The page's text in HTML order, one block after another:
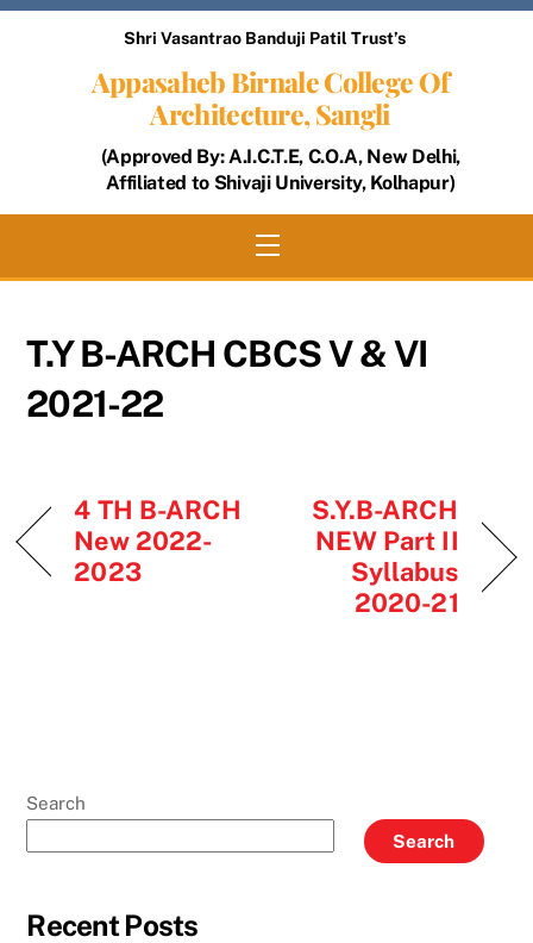
Skip
Shri Vasantrao Banduji Patil Trust’s
Appasaheb Birnale College Of
Architecture, Sangli
(Approved By: A.I.C.T.E, C.O.A, New Delhi,
Affiliated to Shivaji University, Kolhapur)
Menu
T.Y B-ARCH CBCS V & VI
2021-22
4 TH B-ARCH
New 2022-
2023
S.Y.B-ARCH
NEW Part II
Syllabus
2020-21
Search
Search
Recent Posts